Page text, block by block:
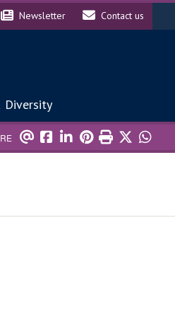
social
Header contact
Newsletter Contact us
Diversity